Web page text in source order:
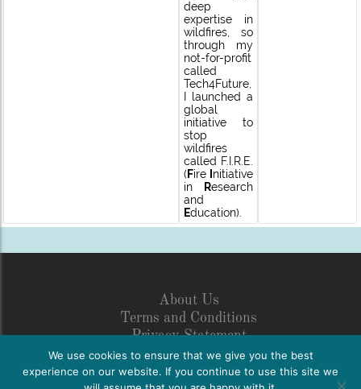
deep
expertise in
wildfires, so
through my
not-for-profit
called
Tech4Future,
I launched a
global
initiative to
stop
wildfires
called F.I.R.E.
( Fire nitiative
in
Research
and
Education).
About Us
Terms and Conditions
Privacy Statement
Legal Disclosure
Netiquette
We use cookies to ensure that we give you the best
experience on our website. If you continue to use this site we